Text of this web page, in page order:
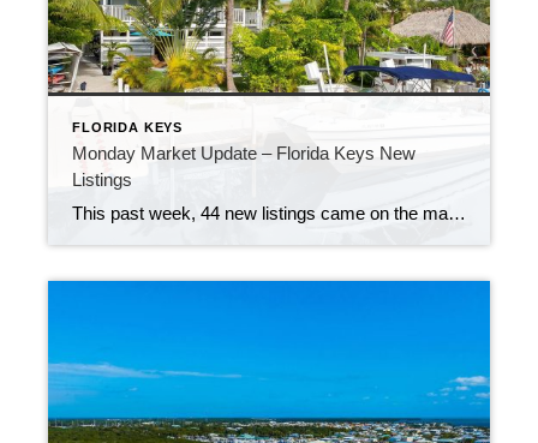
FLORIDA KEYS
Monday Market Update – Florida Keys New
Listings
This past week, 44 new listings came on the market in the Keys. That’s a bit slower than earlier this summer, but there are still plenty of great options. Buyers can choose from waterfront homes, condos, dry lots, and vacant land. No matter what you’re looking for, there’s something out there.